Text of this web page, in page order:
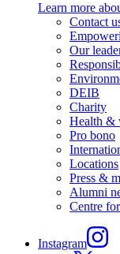
Learn more
Contact
Our
DEIB
Charity
Health &
Pro bono
Locations
Press &
Alumni
Centre
Instagram